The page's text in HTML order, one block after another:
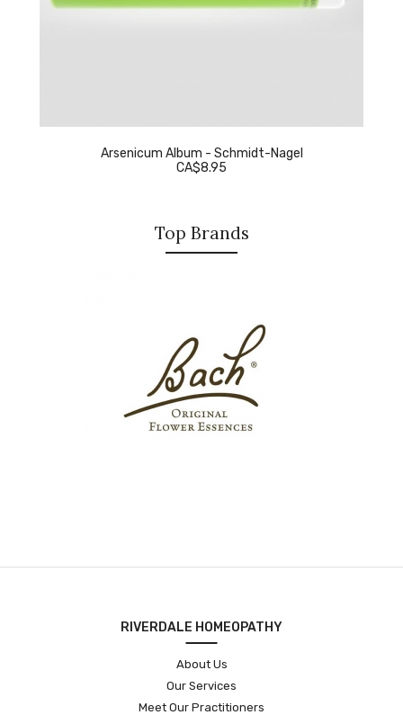
Arsenicum Album - Schmidt-Nagel
CA$8.95
Top Brands
RIVERDALE HOMEOPATHY
About Us
Our Services
Meet Our Practitioners